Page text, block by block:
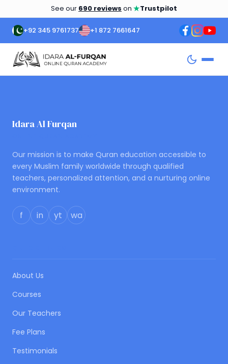
See our 690 reviews on ★Trustpilot
+92 345 9761737 +1 872 7661647
Idara Al Furqan
Our mission is to make Quran education accessible to
every Muslim family worldwide through qualified
teachers, personalized attention, and a nurturing online
environment.
f in yt wa
About Us
Courses
Our Teachers
Fee Plans
Testimonials